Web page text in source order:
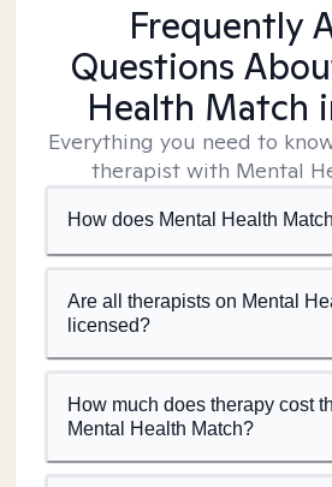
Frequently
Questions
Health Match
Everything you need to
therapist with Mental
How does Mental Health
Are all therapists on Mental
licensed?
How much does therapy cost
Mental Health Match?